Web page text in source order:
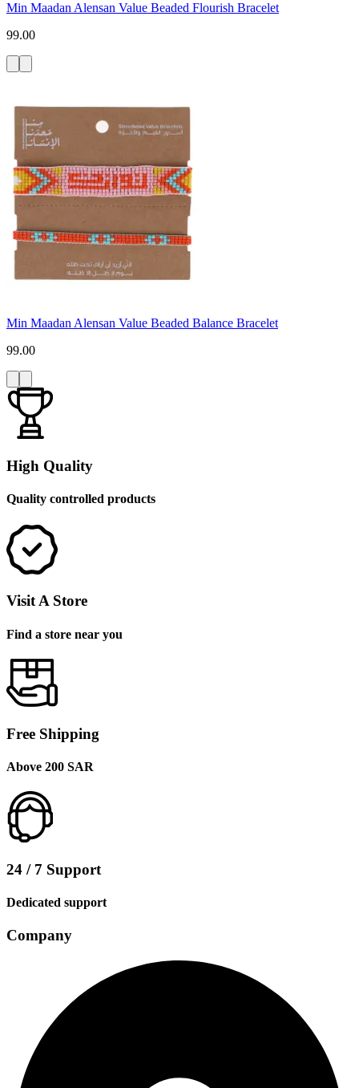
Min Maadan Alensan Value Beaded Flourish Bracelet
99.00
Min Maadan Alensan Value Beaded Balance Bracelet
99.00
High Quality
Quality controlled products
Visit A Store
Find a store near you
Free Shipping
Above 200 SAR
24 / 7 Support
Dedicated support
Company